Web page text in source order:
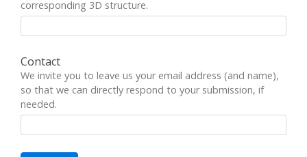
corresponding 3D structure.
Contact
We invite you to leave us your email address (and name),
so that we can directly respond to your submission, if
needed.